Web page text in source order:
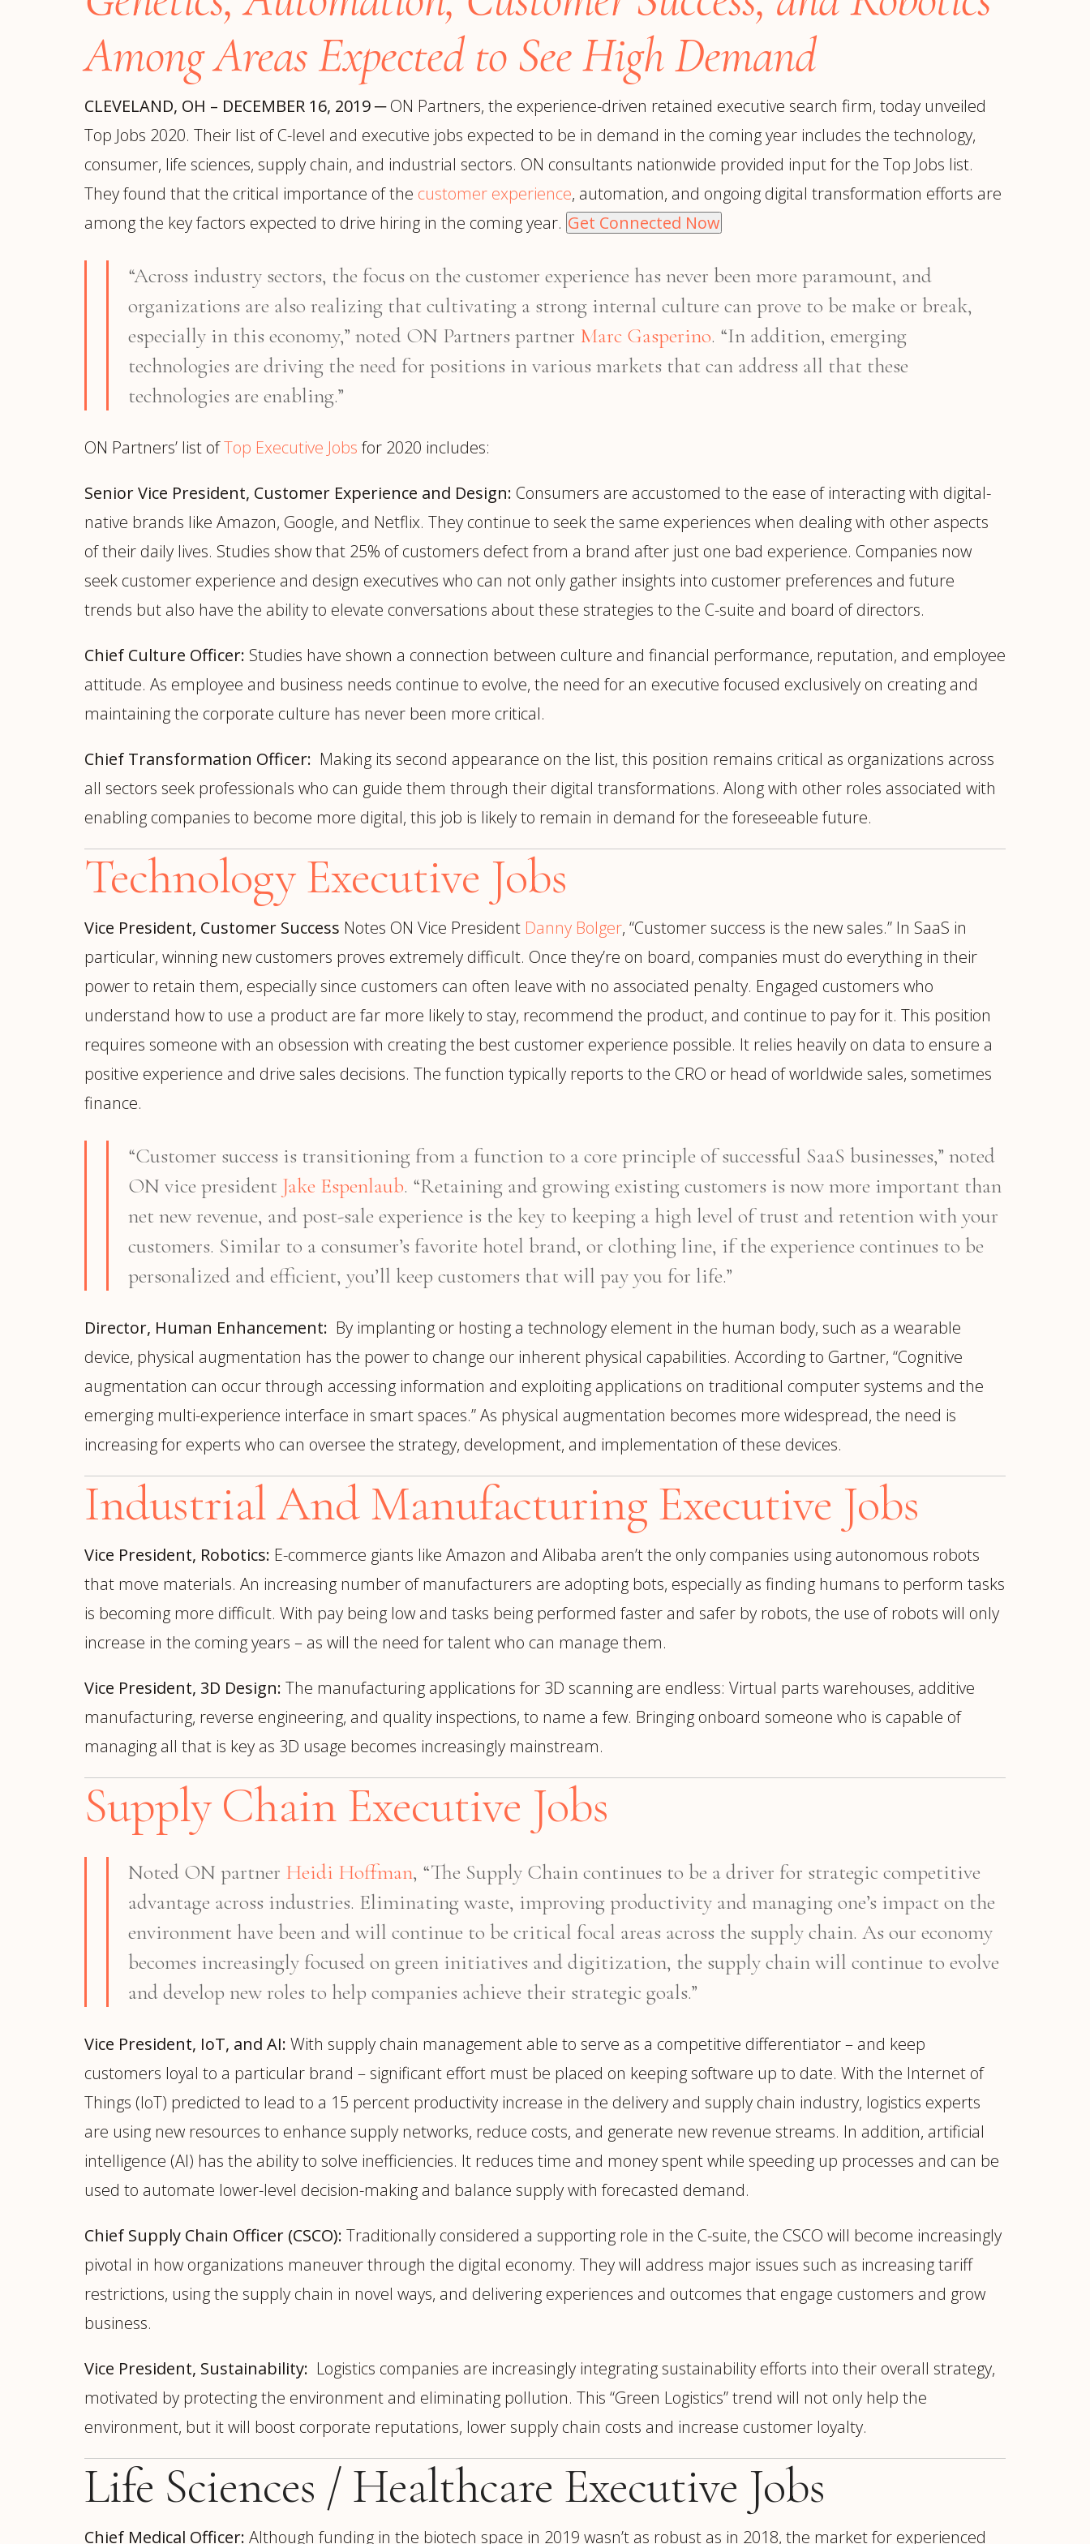
Semiconductor & Hardware
Software & SaaS
Strategy &
Transformation
Supply Chain,
Manufacturing &
Operations
(Enterprise)
Chief Product Officer
Chief Information
Security Officer
OTHER ROLES
President & General
Manager
Vice President & Senior
Leadership
Placements →
Among Areas Expected to See High Demand
CLEVELAND, OH – DECEMBER 16, 2019─ON Partners, the experience-driven retained executive search firm, today unveiled
Top Jobs 2020. Their list of C-level and executive jobs expected to be in demand in the coming year includes the technology,
consumer, life sciences, supply chain, and industrial sectors. ON consultants nationwide provided input for the Top Jobs list.
They found that the critical importance of the customer experience, automation, and ongoing digital transformation efforts are
among the key factors expected to drive hiring in the coming year. Get Connected Now
“Across industry sectors, the focus on the customer experience has never been more paramount, and
organizations are also realizing that cultivating a strong internal culture can prove to be make or break,
especially in this economy,” noted ON Partners partner Marc Gasperino. “In addition, emerging
technologies are driving the need for positions in various markets that can address all that these
technologies are enabling.”
ON Partners’ list ofTop Executive Jobs for 2020 includes:
Senior Vice President, Customer Experience and Design: Consumers are accustomed to the ease of interacting with digital-
native brands like Amazon, Google, and Netflix. They continue to seek the same experiences when dealing with other aspects
of their daily lives. Studies show that 25% of customers defect from a brand after just one bad experience. Companies now
seek customer experience and design executives who can not only gather insights into customer preferences and future
trends but also have the ability to elevate conversations about these strategies to the C-suite and board of directors.
Chief Culture Officer: Studies have shown a connection between culture and financial performance, reputation, and employee
attitude. As employee and business needs continue to evolve, the need for an executive focused exclusively on creating and
maintaining the corporate culture has never been more critical.
Chief Transformation Officer: Making its second appearance on the list, this position remains critical as organizations across
all sectors seek professionals who can guide them through their digital transformations. Along with other roles associated with
enabling companies to become more digital, this job is likely to remain in demand for the foreseeable future.
Technology Executive Jobs
Vice President, Customer Success Notes ON Vice President Danny Bolger, “Customer success is the new sales.” In SaaS in
particular, winning new customers proves extremely difficult. Once they’re on board, companies must do everything in their
power to retain them, especially since customers can often leave with no associated penalty. Engaged customers who
understand how to use a product are far more likely to stay, recommend the product, and continue to pay for it. This position
requires someone with an obsession with creating the best customer experience possible. It relies heavily on data to ensure a
positive experience and drive sales decisions. The function typically reports to the CRO or head of worldwide sales, sometimes
finance.
“Customer success is transitioning from a function to a core principle of successful SaaS businesses,” noted
ON vice president Jake Espenlaub. “Retaining and growing existing customers is now more important than
net new revenue, and post-sale experience is the key to keeping a high level of trust and retention with your
customers. Similar to a consumer’s favorite hotel brand, or clothing line, if the experience continues to be
personalized and efficient, you’ll keep customers that will pay you for life.”
Director, Human Enhancement: By implanting or hosting a technology element in the human body, such as a wearable
device, physical augmentation has the power to change our inherent physical capabilities. According to Gartner, “Cognitive
augmentation can occur through accessing information and exploiting applications on traditional computer systems and the
emerging multi-experience interface in smart spaces.” As physical augmentation becomes more widespread, the need is
increasing for experts who can oversee the strategy, development, and implementation of these devices.
Industrial And Manufacturing Executive Jobs
Vice President, Robotics: E-commerce giants like Amazon and Alibaba aren’t the only companies using autonomous robots
that move materials. An increasing number of manufacturers are adopting bots, especially as finding humans to perform tasks
is becoming more difficult. With pay being low and tasks being performed faster and safer by robots, the use of robots will only
increase in the coming years – as will the need for talent who can manage them.
Vice President, 3D Design: The manufacturing applications for 3D scanning are endless: Virtual parts warehouses, additive
manufacturing, reverse engineering, and quality inspections, to name a few. Bringing onboard someone who is capable of
managing all that is key as 3D usage becomes increasingly mainstream.
Supply Chain Executive Jobs
Noted ON partner Heidi Hoffman, “The Supply Chain continues to be a driver for strategic competitive
advantage across industries. Eliminating waste, improving productivity and managing one’s impact on the
environment have been and will continue to be critical focal areas across the supply chain. As our economy
becomes increasingly focused on green initiatives and digitization, the supply chain will continue to evolve
and develop new roles to help companies achieve their strategic goals.”
Vice President, IoT, and AI: With supply chain management able to serve as a competitive differentiator – and keep
customers loyal to a particular brand – significant effort must be placed on keeping software up to date. With the Internet of
Things (IoT) predicted to lead to a 15 percent productivity increase in the delivery and supply chain industry, logistics experts
are using new resources to enhance supply networks, reduce costs, and generate new revenue streams. In addition, artificial
intelligence (AI) has the ability to solve inefficiencies. It reduces time and money spent while speeding up processes and can be
used to automate lower-level decision-making and balance supply with forecasted demand.
Chief Supply Chain Officer (CSCO): Traditionally considered a supporting role in the C-suite, the CSCO will become increasingly
pivotal in how organizations maneuver through the digital economy. They will address major issues such as increasing tariff
restrictions, using the supply chain in novel ways, and delivering experiences and outcomes that engage customers and grow
business.
Vice President, Sustainability: Logistics companies are increasingly integrating sustainability efforts into their overall strategy,
motivated by protecting the environment and eliminating pollution. This “Green Logistics” trend will not only help the
environment, but it will boost corporate reputations, lower supply chain costs and increase customer loyalty.
Life Sciences / Healthcare Executive Jobs
Chief Medical Officer: Although funding in the biotech space in 2019 wasn’t as robust as in 2018, the market for experienced